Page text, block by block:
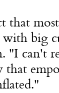
that
with big
"I can't